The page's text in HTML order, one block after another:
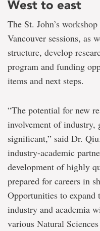
West to east
The St. John’s
Vancouver sessions, as
structure, develop
program and funding
items and next steps.
“The potential for new
involvement of industry,
significant,” said Dr.
industry-academic
development of highly
prepared for careers in
Opportunities to expand
industry and academia
various Natural